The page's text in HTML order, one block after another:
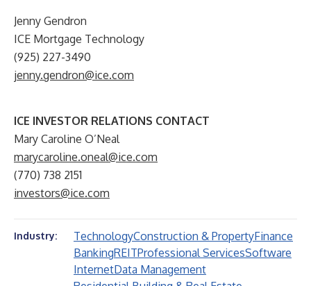
Jenny Gendron
ICE Mortgage Technology
(925) 227-3490
jenny.gendron@ice.com
ICE INVESTOR RELATIONS CONTACT
Mary Caroline O’Neal
marycaroline.oneal@ice.com
(770) 738 2151
investors@ice.com
Industry: TechnologyConstruction & PropertyFinance
BankingREITProfessional ServicesSoftware
InternetData Management